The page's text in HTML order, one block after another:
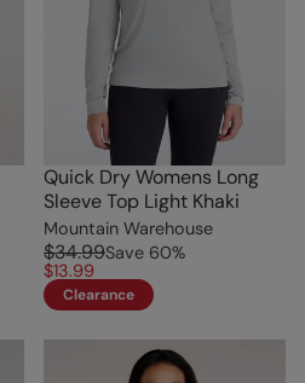
Quick Dry Womens Long
Sleeve Top Light Khaki
Mountain Warehouse
$34.99Save 60%
$13.99
Clearance